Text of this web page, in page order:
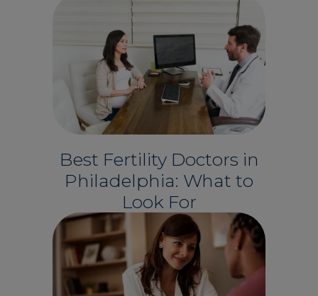
Best Fertility Doctors in
Philadelphia: What to
Look For